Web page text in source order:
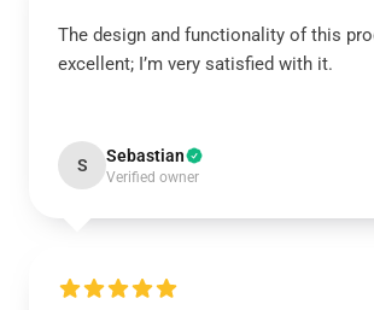
The design and functionality of this
excellent; I’m very satisfied with it.
S Sebastian
Verified owner